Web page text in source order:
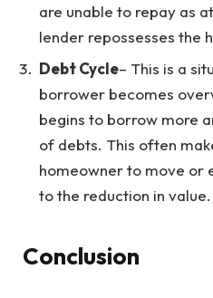
are unable to repay as
lender repossesses the
Debt Cycle– This is a
borrower becomes
begins to borrow more
of debts. This often
homeowner to move or
to the reduction in value.
Conclusion